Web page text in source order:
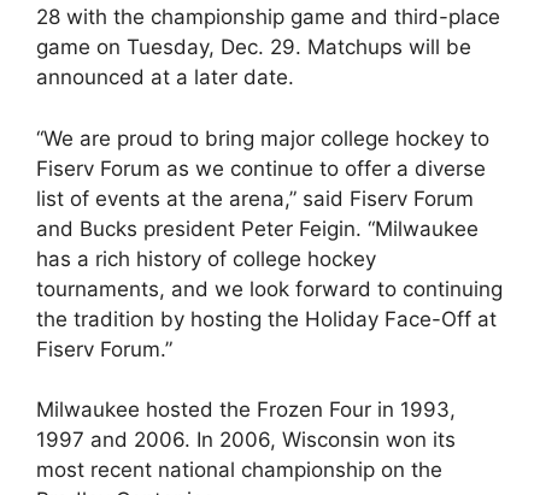
28 with the championship game and third-place
game on Tuesday, Dec. 29. Matchups will be
announced at a later date.
“We are proud to bring major college hockey to
Fiserv Forum as we continue to offer a diverse
list of events at the arena,” said Fiserv Forum
and Bucks president Peter Feigin. “Milwaukee
has a rich history of college hockey
tournaments, and we look forward to continuing
the tradition by hosting the Holiday Face-Off at
Fiserv Forum.”
Milwaukee hosted the Frozen Four in 1993,
1997 and 2006. In 2006, Wisconsin won its
most recent national championship on the